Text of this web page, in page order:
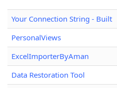
Your Connection String - Built
PersonalViews
ExcelImporterByAman
Data Restoration Tool